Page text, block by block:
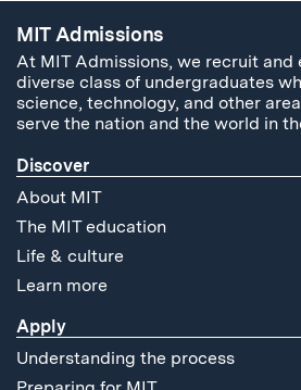
MIT Admissions
At MIT Admissions, we recruit and
diverse class of undergraduates
science, technology, and other
serve the nation and the world in
Discover
About MIT
The MIT education
Life & culture
Learn more
Apply
Understanding the process